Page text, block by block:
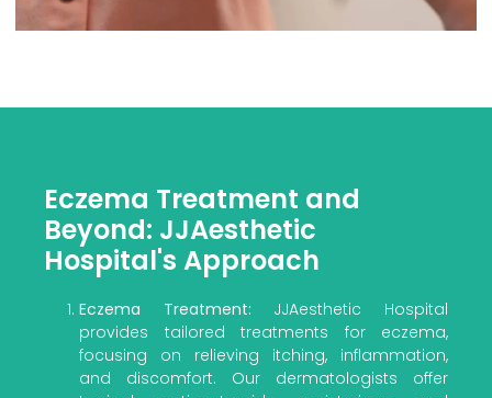
Eczema Treatment and
Beyond: JJAesthetic
Hospital's Approach
Eczema Treatment: JJAesthetic Hospital
provides tailored treatments for eczema,
focusing on relieving itching, inflammation,
and discomfort. Our dermatologists offer